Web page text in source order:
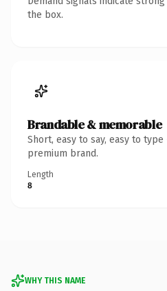
the box.
Brandable & memorable
Short, easy to say, easy to
premium brand.
Length
8
WHY THIS NAME